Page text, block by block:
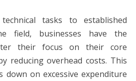
tasks to established
field, businesses have the
their focus on their core
reducing overhead costs. This
down on excessive expenditure